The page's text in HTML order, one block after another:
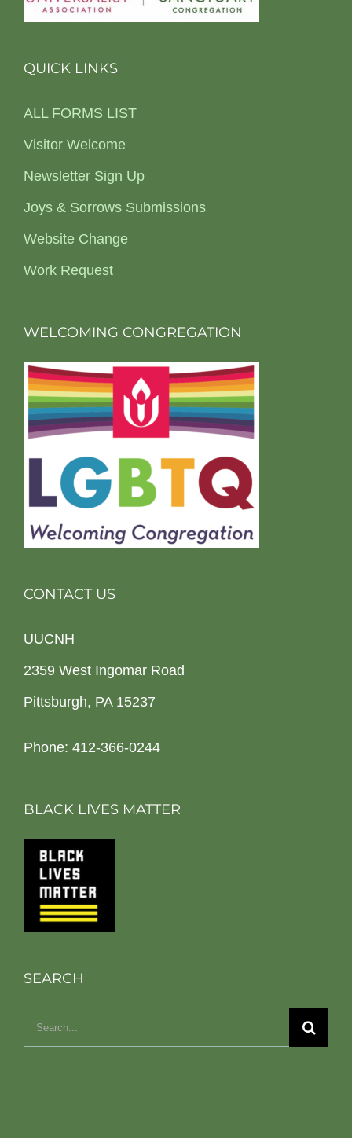
QUICK LINKS
ALL FORMS LIST
Visitor Welcome
Newsletter Sign Up
Joys & Sorrows Submissions
Website Change
Work Request
WELCOMING CONGREGATION
CONTACT US
UUCNH
2359 West Ingomar Road
Pittsburgh, PA 15237
Phone: 412-366-0244
BLACK LIVES MATTER
SEARCH
Search